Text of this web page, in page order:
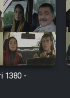
1380 -